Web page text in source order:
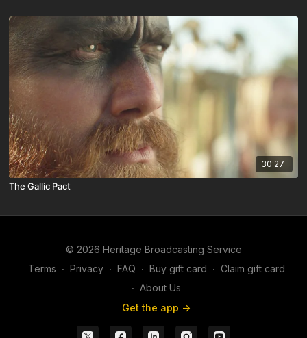
30:27
The Gallic Pact
© 2026 Heritage Broadcasting Service
Terms ∙ Privacy ∙ FAQ ∙ Buy gift card ∙ Claim gift card
∙ About Us
Get the app ->